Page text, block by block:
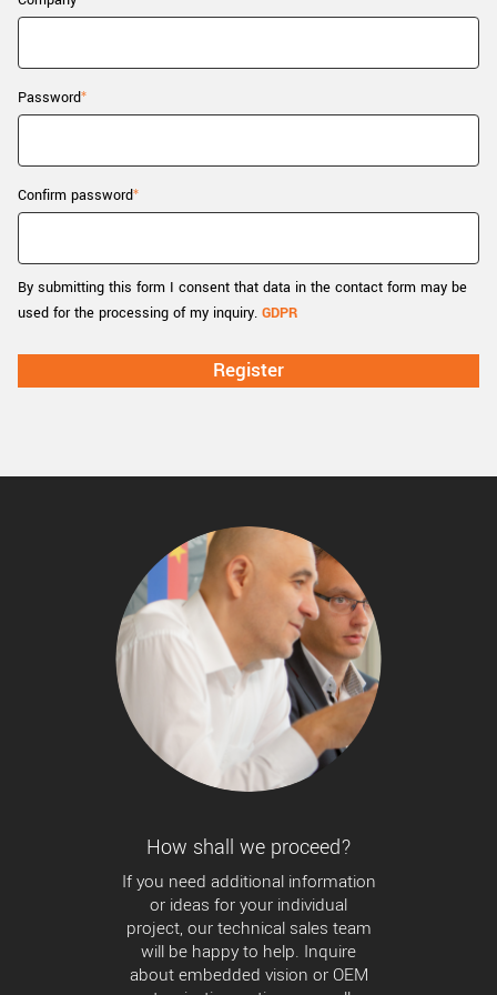
New customer? Create an account!
Password
Confirm password
By submitting this form I consent that data in the contact form may be
used for the processing of my inquiry. GDPR
How shall we proceed?
If you need additional information
or ideas for your individual
project, our technical sales team
will be happy to help. Inquire
about embedded vision or OEM